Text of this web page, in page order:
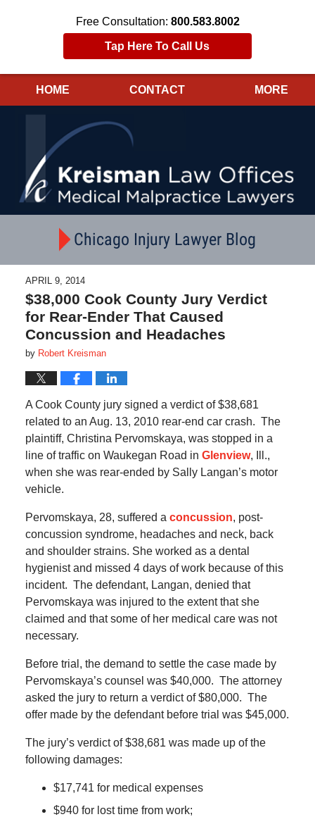
Free Consultation: 800.583.8002
Tap Here To Call Us
HOME CONTACT MORE
Chicago Injury Lawyer Blog
APRIL 9, 2014
$38,000 Cook County Jury Verdict
for Rear-Ender That Caused
Concussion and Headaches
by Robert Kreisman
A Cook County jury signed a verdict of $38,681
related to an Aug. 13, 2010 rear-end car crash. The
plaintiff, Christina Pervomskaya, was stopped in a
line of traffic on Waukegan Road in Glenview, Ill.,
when she was rear-ended by Sally Langan’s motor
vehicle.
Pervomskaya, 28, suffered a concussion, post-
concussion syndrome, headaches and neck, back
and shoulder strains. Sheworked as a dental
hygienist and missed 4 days of work because of this
incident. The defendant, Langan, denied that
Pervomskaya was injured to the extent that she
claimed and that some of her medical care was not
necessary.
Before trial, the demand to settle the case made by
Pervomskaya’s counsel was $40,000. The attorney
asked the jury to return a verdict of $80,000. The
offer made by the defendant before trial was $45,000.
The jury’s verdict of $38,681 was made up of the
following damages:
$17,741 for medical expenses
$940 for lost time from work;